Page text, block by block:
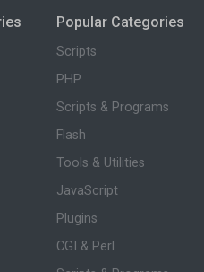
Popular Categories
Scripts
PHP
Scripts & Programs
Flash
Tools & Utilities
JavaScript
Plugins
CGI & Perl